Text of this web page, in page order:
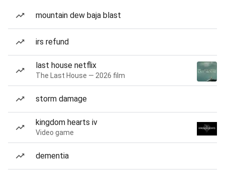
mountain dew baja blast
irs refund
last house netflix
The Last House — 2026 film
storm damage
kingdom hearts iv
Video game
dementia